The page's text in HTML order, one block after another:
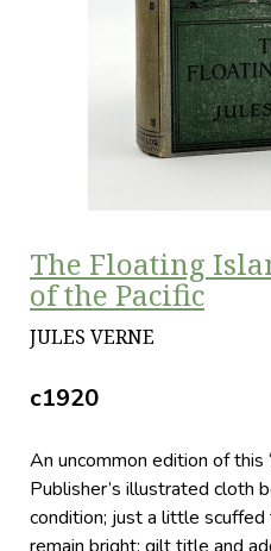
The Floating
of the Pacific
JULES VERNE
c1920
An uncommon edition of this
Publisher’s illustrated cloth
condition; just a little